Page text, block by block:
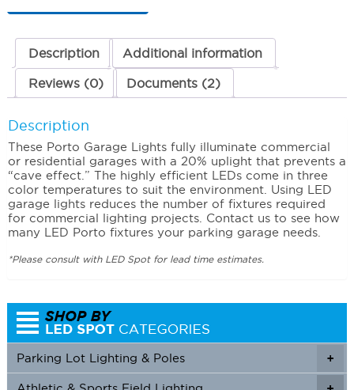
quantity
Description Additional information
Reviews (0) Documents (2)
Description
These Porto Garage Lights fully illuminate commercial
or residential garages with a 20% uplight that prevents a
“cave effect.” The highly efficient LEDs come in three
color temperatures to suit the environment. Using LED
garage lights reduces the number of fixtures required
for commercial lighting projects. Contact us to see how
many LED Porto fixtures your parking garage needs.
*Please consult with LED Spot for lead time estimates.
+
Parking Lot Lighting & Poles